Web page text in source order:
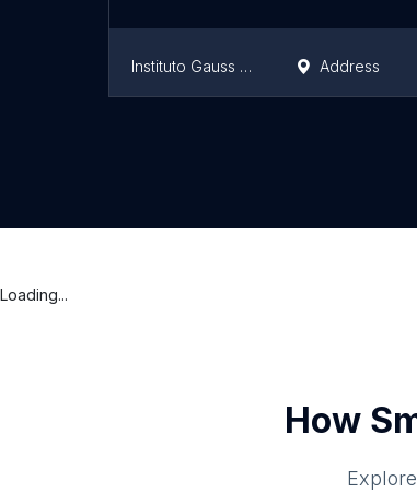
Instituto Gauss Jordan / Instituto Especializado en Computación y Administración Gauss Jordan, A.C. Address
Loading...
How